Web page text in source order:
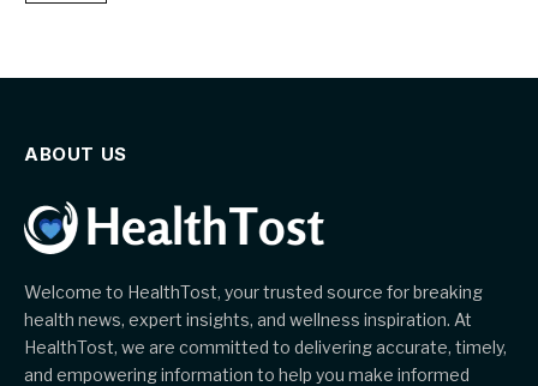
ABOUT US
Welcome to HealthTost, your trusted source for breaking
health news, expert insights, and wellness inspiration. At
HealthTost, we are committed to delivering accurate, timely,
and empowering information to help you make informed